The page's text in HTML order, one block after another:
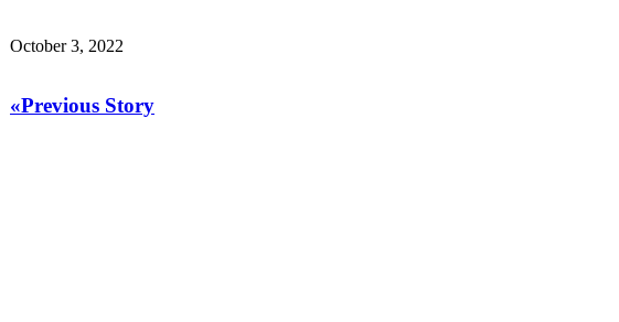
October 3, 2022
«Previous Story